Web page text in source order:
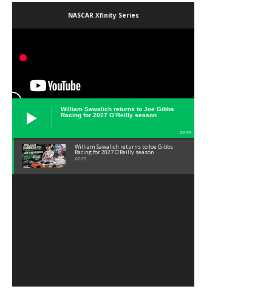
NASCAR Xfinity Series
William Sawalich returns to Joe Gibbs
Racing for 2027 O’Reilly season
02:59
William Sawalich returns to Joe Gibbs
Racing for 2027 O’Reilly season
02:59